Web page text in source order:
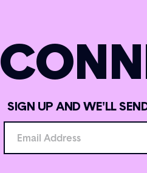
SIGN UP AND WE'LL